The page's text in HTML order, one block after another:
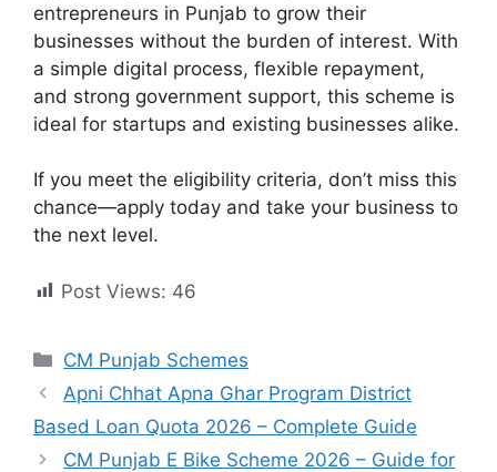
entrepreneurs in Punjab to grow their
businesses without the burden of interest. With
a simple digital process, flexible repayment,
and strong government support, this scheme is
ideal for startups and existing businesses alike.
If you meet the eligibility criteria, don’t miss this
chance—apply today and take your business to
the next level.
Post Views: 46
Categories
CM Punjab Schemes
Apni Chhat Apna Ghar Program District
Based Loan Quota 2026 – Complete Guide
CM Punjab E Bike Scheme 2026 – Guide for